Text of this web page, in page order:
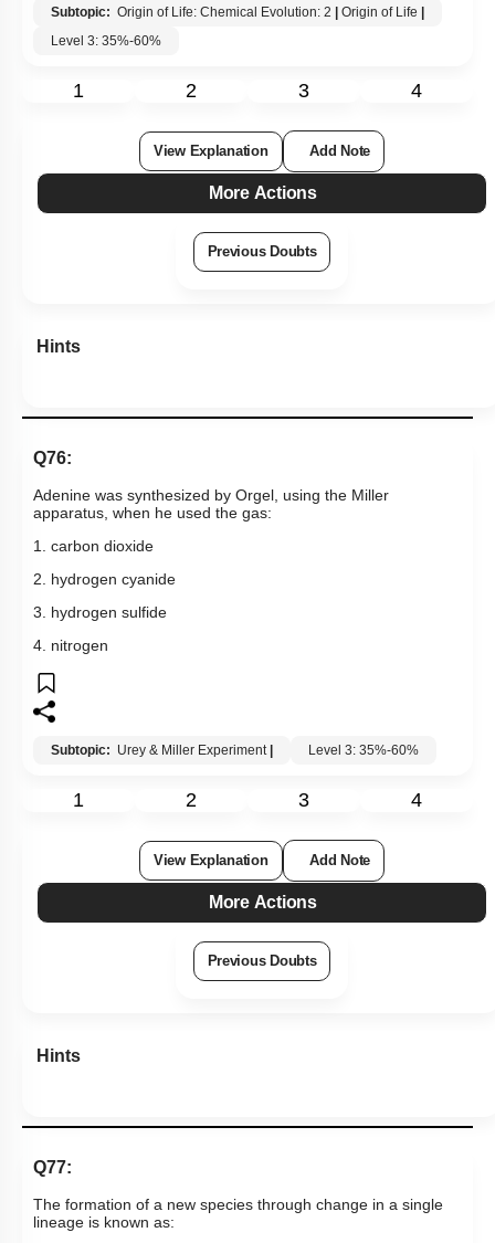
Subtopic: Origin of Life: Chemical Evolution: 2 Origin of Life
Level 3: 35%-60%
1 2 3 4
View Explanation Add Note
More Actions
Previous Doubts
Hints
Q76:
Adenine was synthesized by Orgel, using the Miller
apparatus, when he used the gas:
1. carbon dioxide
2. hydrogen cyanide
3. hydrogen sulfide
4. nitrogen
Subtopic: Urey & Miller Experiment Level 3: 35%-60%
1 2 3 4
View Explanation Add Note
More Actions
Previous Doubts
Hints
Q77:
The formation of a new species through change in a single
lineage is known as: